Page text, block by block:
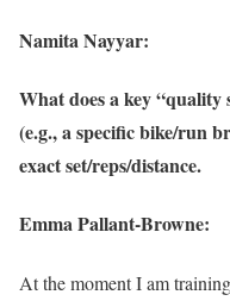
Namita Nayyar:
What does a key “quality
(e.g., a specific bike/run
exact set/reps/distance.
Emma Pallant-Browne:
At the moment I am